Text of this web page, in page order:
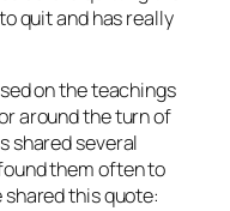
quit and has really
on the teachings
around the turn of
shared several
them often to
this quote: